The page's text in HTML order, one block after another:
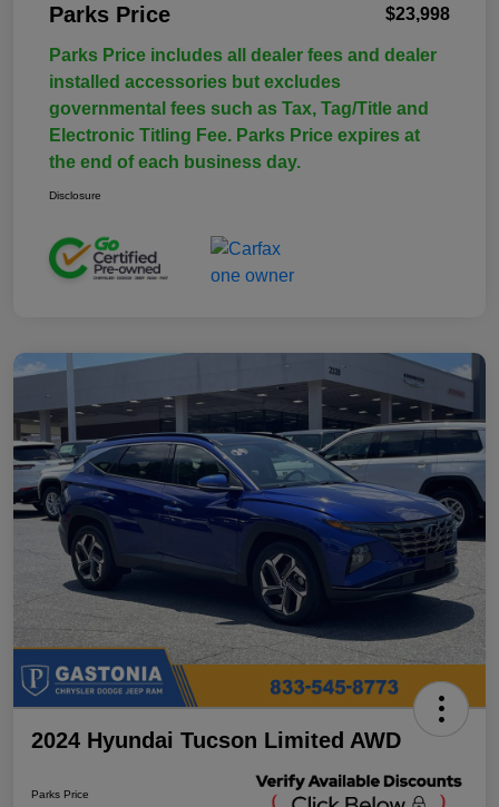
Parks Price $23,998
Parks Price includes all dealer fees and dealer
installed accessories but excludes
governmental fees such as Tax, Tag/Title and
Electronic Titling Fee. Parks Price expires at
the end of each business day.
Disclosure
2024 Hyundai Tucson Limited AWD
Parks Price